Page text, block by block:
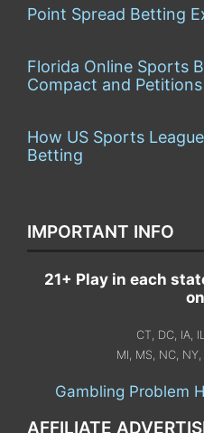
Point Spread Betting
Florida Online Sports
Compact and Petitions
How US Sports
Betting
IMPORTANT INFO
21+ Play in each
CT, DC, IA,
MI, MS, NC,
Gambling Problem
AFFILIATE